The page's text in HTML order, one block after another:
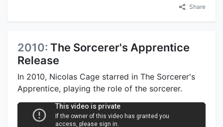
Share
2010: The Sorcerer's Apprentice
Release
In 2010, Nicolas Cage starred in The Sorcerer's
Apprentice, playing the role of the sorcerer.